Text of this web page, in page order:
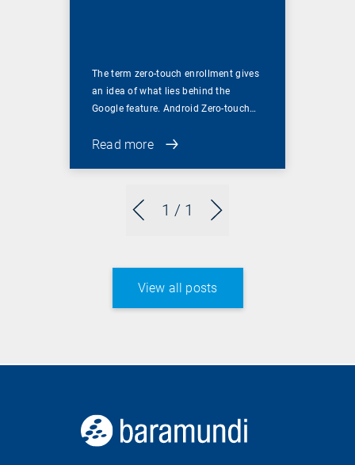
1 / 1
The term zero-touch enrollment gives
an idea of what lies behind the
Google feature. Android Zero-touch…
Read more
View all posts